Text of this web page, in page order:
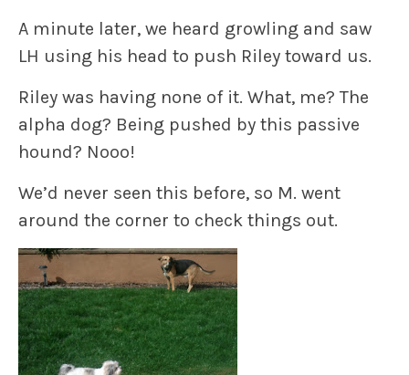
A minute later, we heard growling and saw
LH using his head to push Riley toward us.
Riley was having none of it. What, me? The
alpha dog? Being pushed by this passive
hound? Nooo!
We’d never seen this before, so M. went
around the corner to check things out.